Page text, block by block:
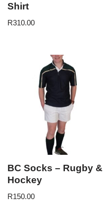
Shirt
R310.00
BC Socks – Rugby &
Hockey
R150.00